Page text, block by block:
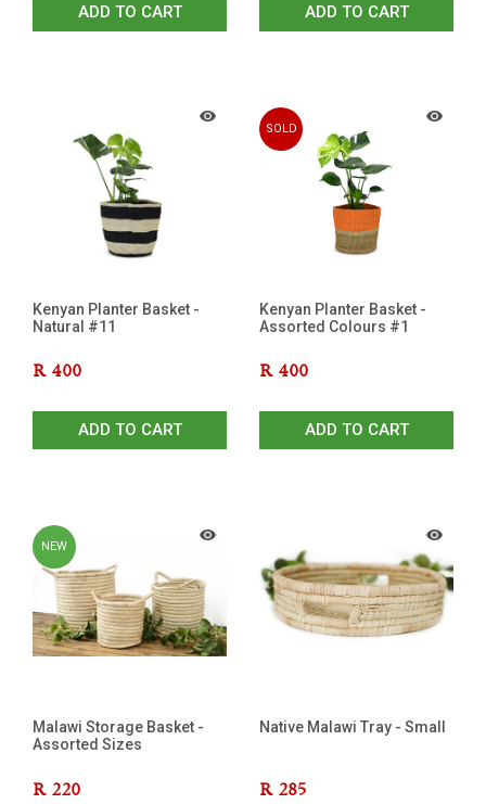
ADD TO CART ADD TO CART
Kenyan Planter Basket -
Natural #11
R 400
ADD TO CART
SOLD
Kenyan Planter Basket -
Assorted Colours #1
R 400
ADD TO CART
NEW
Malawi Storage Basket -
Assorted Sizes
R 220
Native Malawi Tray - Small
R 285